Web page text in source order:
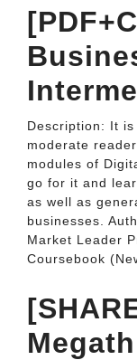
Description: It
moderate
modules of
go for it and
as well as
businesses.
Market Leader
Coursebook